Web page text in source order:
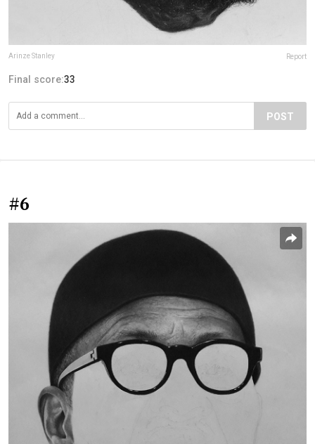
Arinze Stanley Report
Final score:33
POST
#6